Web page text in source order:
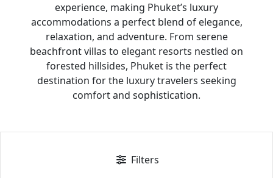
experience, making Phuket’s luxury
accommodations a perfect blend of elegance,
relaxation, and adventure. From serene
beachfront villas to elegant resorts nestled on
forested hillsides, Phuket is the perfect
destination for the luxury travelers seeking
comfort and sophistication.
Filters